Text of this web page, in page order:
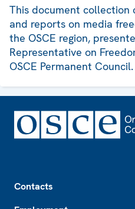
This document collection
and reports on media
the OSCE region,
Representative on
OSCE Permanent Council.
Contacts